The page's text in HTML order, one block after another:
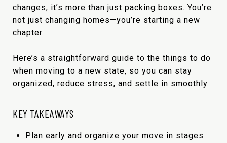
changes, it’s more than just packing boxes. You’re
not just changing homes—you’re starting a new
chapter.
Here’s a straightforward guide to the things to do
when moving to a new state, so you can stay
organized, reduce stress, and settle in smoothly.
KEY TAKEAWAYS
Plan early and organize your move in stages